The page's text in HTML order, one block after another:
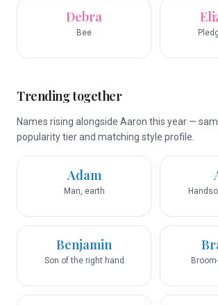
Debra
Bee
Trending together
Names rising alongside Aaron this year —
popularity tier and matching style profile.
Adam
Man, earth
Benjamin
Son of the right hand